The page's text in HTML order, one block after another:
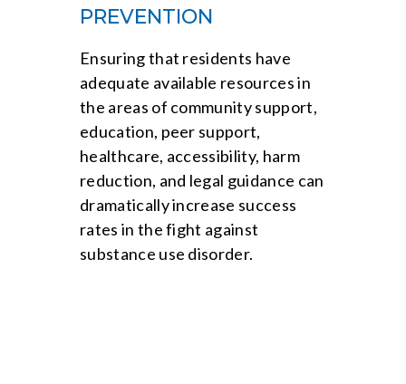
PREVENTION
Ensuring that residents have
adequate available resources in
the areas of community support,
education, peer support,
healthcare, accessibility, harm
reduction, and legal guidance can
dramatically increase success
rates in the fight against
substance use disorder.